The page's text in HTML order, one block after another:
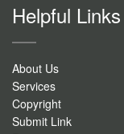
Helpful Links
About Us
Services
Copyright
Submit Link